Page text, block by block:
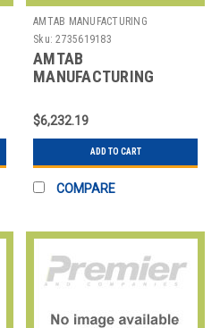
AMTAB MANUFACTURING
Sku: 2735619183
AMTAB
MANUFACTURING
MOB ELLIP 45"X10' 12
STOOL
$6,232.19
ADD TO CART
COMPARE